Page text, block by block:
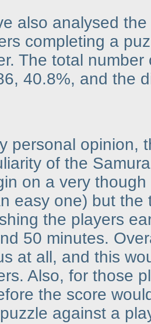
also analysed
completing a
The total
40.8%, and the
personal opinion,
of the
on a very
easy one) but the
the players
50 minutes.
at all, and this
Also, for those
the score
against a